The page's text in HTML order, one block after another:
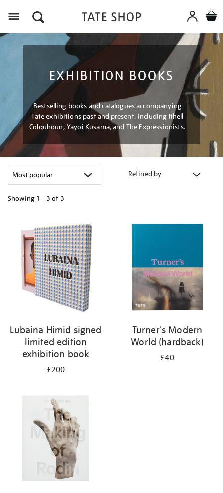
EXHIBITION BOOKS
Bestselling books and catalogues accompanying
Tate exhibitions past and present, including Ithell
Colquhoun, Yayoi Kusama, and The Expressionists.
Refined by
Showing 1 - 3 of 3
results
Lubaina Himid signed
limited edition
exhibition book
£200
Turner's Modern
World (hardback)
£40